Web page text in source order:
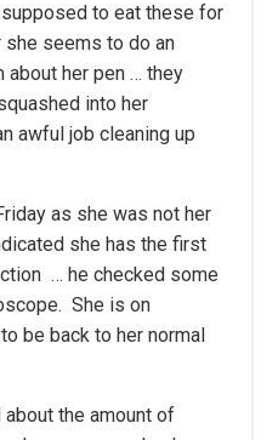
to eat these for
she seems to do an
about her pen … they
into her
awful job cleaning up
as she was not her
she has the first
… he checked some
She is on
be back to her normal
about the amount of